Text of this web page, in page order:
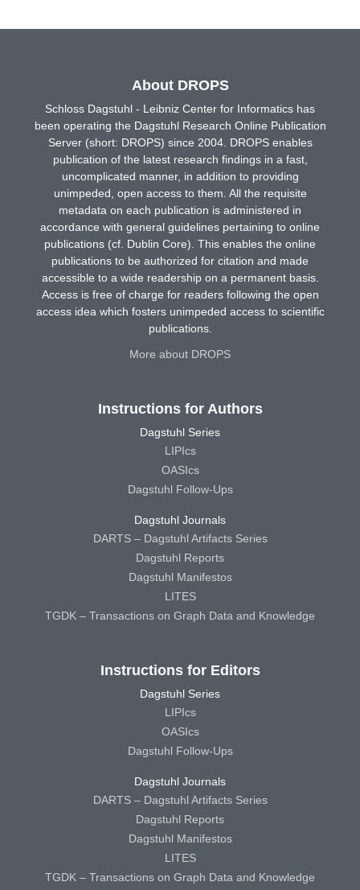
About DROPS
Schloss Dagstuhl - Leibniz Center for Informatics has
been operating the Dagstuhl Research Online Publication
Server (short: DROPS) since 2004. DROPS enables
publication of the latest research findings in a fast,
uncomplicated manner, in addition to providing
unimpeded, open access to them. All the requisite
metadata on each publication is administered in
accordance with general guidelines pertaining to online
publications (cf. Dublin Core). This enables the online
publications to be authorized for citation and made
accessible to a wide readership on a permanent basis.
Access is free of charge for readers following the open
access idea which fosters unimpeded access to scientific
publications.
More about DROPS
Instructions for Authors
Dagstuhl Series
LIPIcs
OASIcs
Dagstuhl Follow-Ups
Dagstuhl Journals
DARTS – Dagstuhl Artifacts Series
Dagstuhl Reports
Dagstuhl Manifestos
LITES
TGDK – Transactions on Graph Data and Knowledge
Instructions for Editors
Dagstuhl Series
LIPIcs
OASIcs
Dagstuhl Follow-Ups
Dagstuhl Journals
DARTS – Dagstuhl Artifacts Series
Dagstuhl Reports
Dagstuhl Manifestos
LITES
TGDK – Transactions on Graph Data and Knowledge